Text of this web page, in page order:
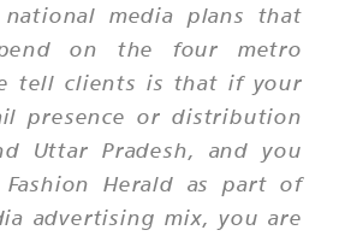
media plans that
on the four metro
tell clients is that if your
presence or distribution
Uttar Pradesh, and you
Herald as part of
advertising mix, you are